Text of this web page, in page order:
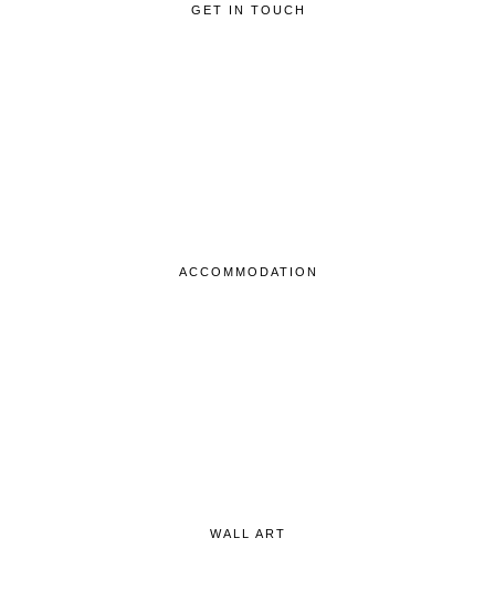
GET IN TOUCH
ACCOMMODATION
WALL ART